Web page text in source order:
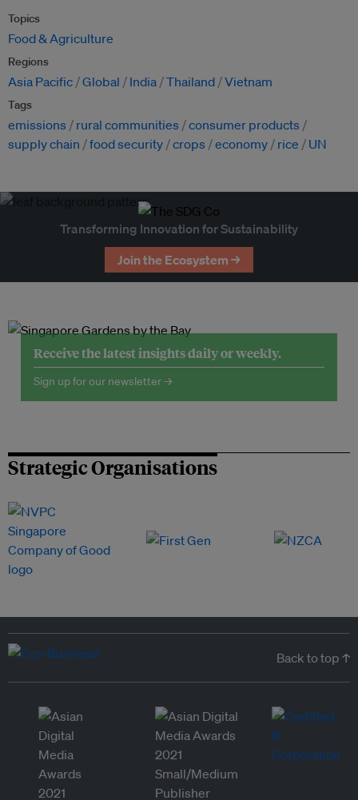
Topics
Food & Agriculture
Regions
Asia Pacific Global India Thailand Vietnam
Tags
emissions rural communities
consumer products
supply chain
food security crops economy rice UN
Transforming Innovation for Sustainability
Join the Ecosystem →
Receive the latest insights daily or weekly.
Sign up for our newsletter →
Strategic Organisations
Back to top ↑